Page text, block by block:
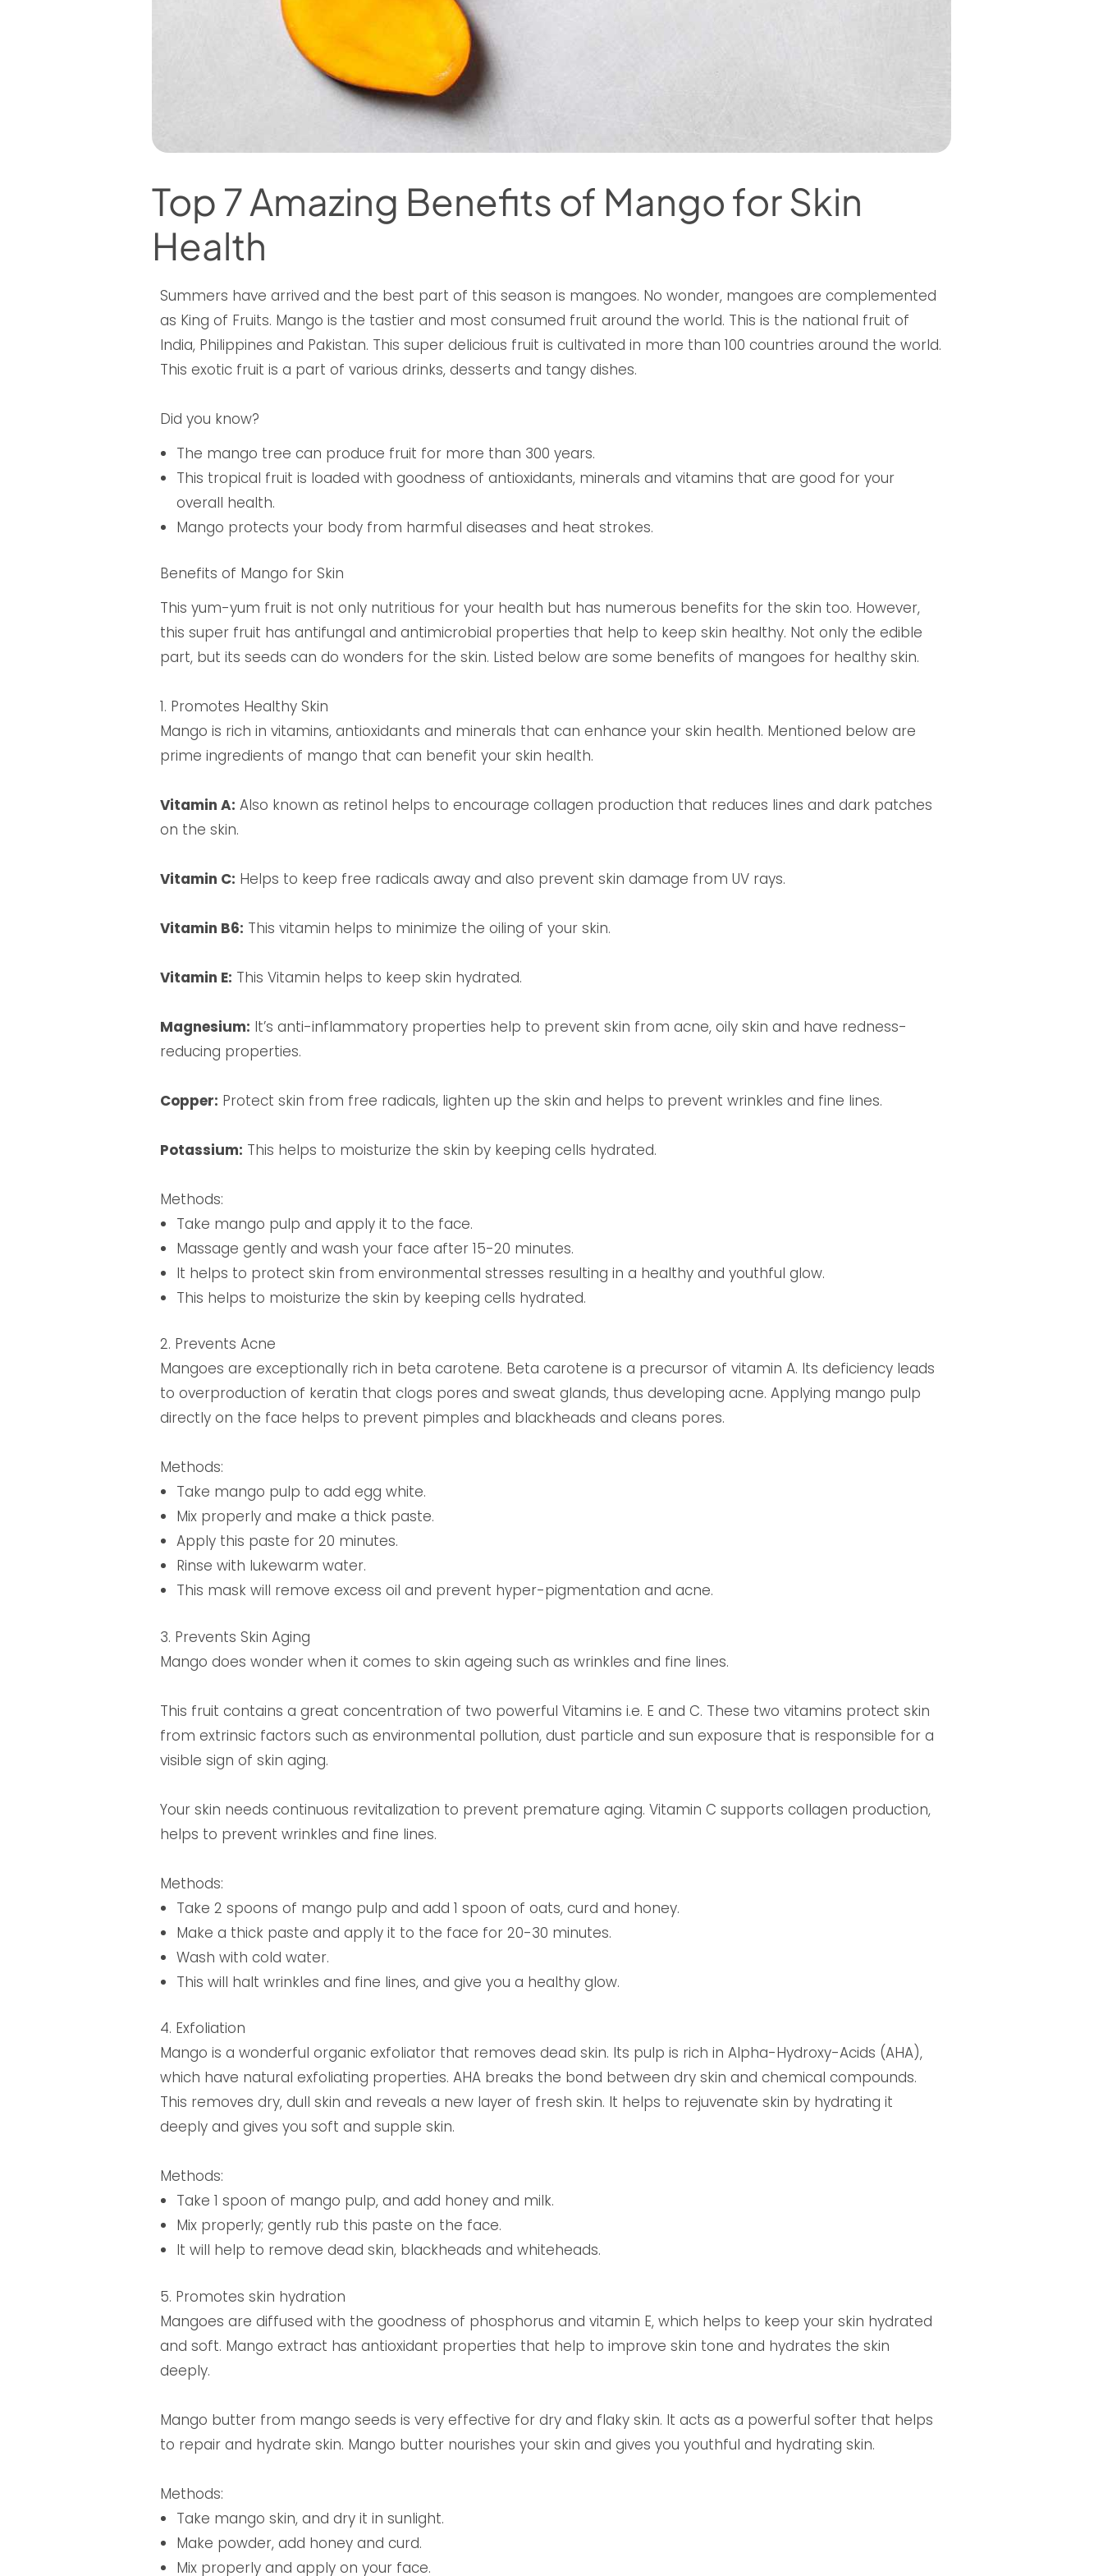
Top 7 Amazing Benefits of Mango for Skin
Health
Summers have arrived and the best part of this season is mangoes. No wonder, mangoes are complemented
as King of Fruits. Mango is the tastier and most consumed fruit around the world. This is the national fruit of
India, Philippines and Pakistan. This super delicious fruit is cultivated in more than 100 countries around the world.
This exotic fruit is a part of various drinks, desserts and tangy dishes.
Did you know?
The mango tree can produce fruit for more than 300 years.
This tropical fruit is loaded with goodness of antioxidants, minerals and vitamins that are good for your
overall health.
Mango protects your body from harmful diseases and heat strokes.
Benefits of Mango for Skin
This yum-yum fruit is not only nutritious for your health but has numerous benefits for the skin too. However,
this super fruit has antifungal and antimicrobial properties that help to keep skin healthy. Not only the edible
part, but its seeds can do wonders for the skin. Listed below are some benefits of mangoes for healthy skin.
1. Promotes Healthy Skin
Mango is rich in vitamins, antioxidants and minerals that can enhance your skin health. Mentioned below are
prime ingredients of mango that can benefit your skin health.
Vitamin A: Also known as retinol helps to encourage collagen production that reduces lines and dark patches
on the skin.
Vitamin C: Helps to keep free radicals away and also prevent skin damage from UV rays.
Vitamin B6: This vitamin helps to minimize the oiling of your skin.
Vitamin E: This Vitamin helps to keep skin hydrated.
Magnesium: It’s anti-inflammatory properties help to prevent skin from acne, oily skin and have redness-
reducing properties.
Copper: Protect skin from free radicals, lighten up the skin and helps to prevent wrinkles and fine lines.
Potassium: This helps to moisturize the skin by keeping cells hydrated.
Methods:
Take mango pulp and apply it to the face.
Massage gently and wash your face after 15-20 minutes.
It helps to protect skin from environmental stresses resulting in a healthy and youthful glow.
This helps to moisturize the skin by keeping cells hydrated.
2. Prevents Acne
Mangoes are exceptionally rich in beta carotene. Beta carotene is a precursor of vitamin A. Its deficiency leads
to overproduction of keratin that clogs pores and sweat glands, thus developing acne. Applying mango pulp
directly on the face helps to prevent pimples and blackheads and cleans pores.
Methods:
Take mango pulp to add egg white.
Mix properly and make a thick paste.
Apply this paste for 20 minutes.
Rinse with lukewarm water.
This mask will remove excess oil and prevent hyper-pigmentation and acne.
3. Prevents Skin Aging
Mango does wonder when it comes to skin ageing such as wrinkles and fine lines.
This fruit contains a great concentration of two powerful Vitamins i.e. E and C. These two vitamins protect skin
from extrinsic factors such as environmental pollution, dust particle and sun exposure that is responsible for a
visible sign of skin aging.
Your skin needs continuous revitalization to prevent premature aging. Vitamin C supports collagen production,
helps to prevent wrinkles and fine lines.
Methods:
Take 2 spoons of mango pulp and add 1 spoon of oats, curd and honey.
Make a thick paste and apply it to the face for 20-30 minutes.
Wash with cold water.
This will halt wrinkles and fine lines, and give you a healthy glow.
4. Exfoliation
Mango is a wonderful organic exfoliator that removes dead skin. Its pulp is rich in Alpha-Hydroxy-Acids (AHA),
which have natural exfoliating properties. AHA breaks the bond between dry skin and chemical compounds.
This removes dry, dull skin and reveals a new layer of fresh skin. It helps to rejuvenate skin by hydrating it
deeply and gives you soft and supple skin.
Methods:
Take 1 spoon of mango pulp, and add honey and milk.
Mix properly; gently rub this paste on the face.
It will help to remove dead skin, blackheads and whiteheads.
5. Promotes skin hydration
Mangoes are diffused with the goodness of phosphorus and vitamin E, which helps to keep your skin hydrated
and soft. Mango extract has antioxidant properties that help to improve skin tone and hydrates the skin
deeply.
Mango butter from mango seeds is very effective for dry and flaky skin. It acts as a powerful softer that helps
to repair and hydrate skin. Mango butter nourishes your skin and gives you youthful and hydrating skin.
Methods:
Take mango skin, and dry it in sunlight.
Make powder, add honey and curd.
Mix properly and apply on your face.